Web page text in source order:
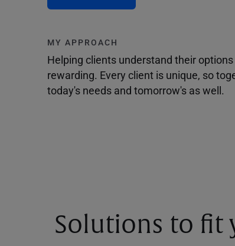
MY APPROACH
Helping clients understand their
rewarding. Every client is unique, so
today's needs and tomorrow's as well.
Solutions to fit